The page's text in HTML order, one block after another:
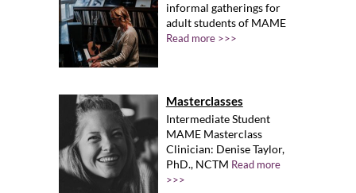
informal gatherings for
adult students of MAME
Read more >>>
Masterclasses
Intermediate Student
MAME Masterclass
Clinician: Denise Taylor,
PhD., NCTM Read more
>>>